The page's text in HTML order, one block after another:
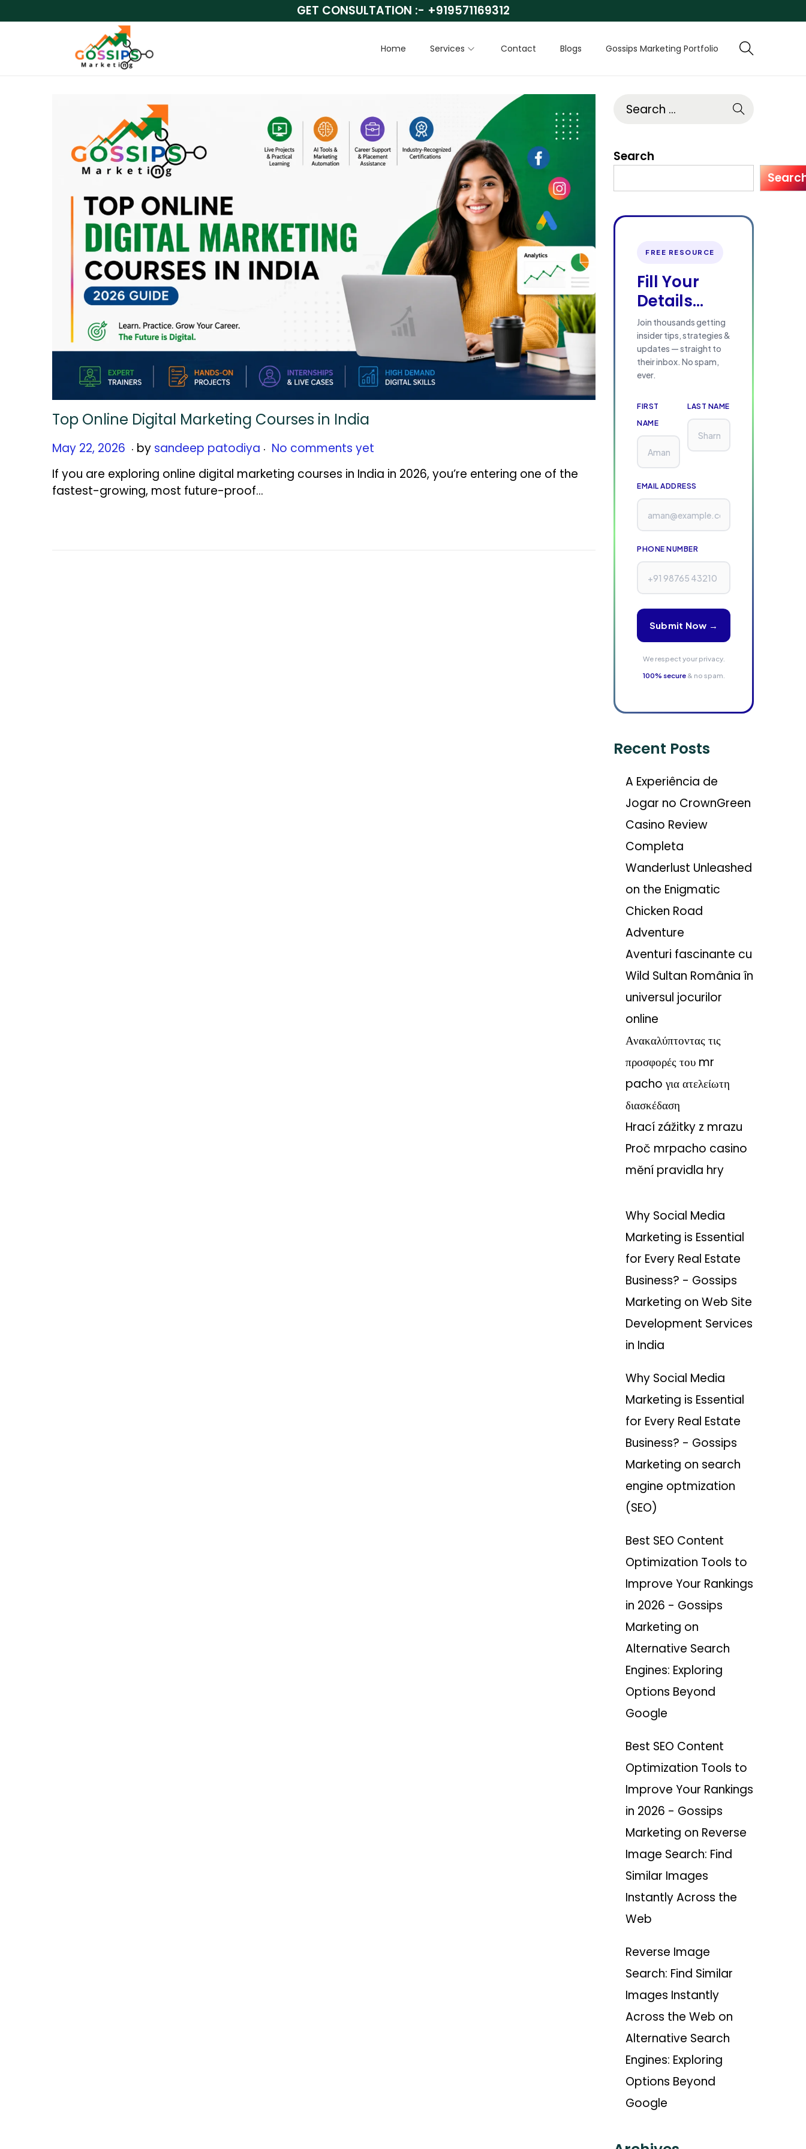
GET CONSULTATION :- +919571169312
Home Services Contact Blogs Gossips Marketing Portfolio
Top Online Digital Marketing Courses in India
Posted on
May 22, 2026 M
y
2
. by sandeep patodiya . No comments yet
If you are exploring online digital marketing courses in India in 2026, you’re entering one of the
fastest-growing, most future-proof…
Search
FREE RESOURCE
Fill Your
Details...
Join thousands getting
insider tips, strategies &
updates — straight to
their inbox. No spam,
ever.
FIRST
NAME
LAST NAME
EMAIL ADDRESS
PHONE NUMBER
Submit Now →
We respect your privacy.
100% secure& no spam.
Recent Posts
A Experiência de
Jogar no CrownGreen
Casino Review
Completa
Wanderlust Unleashed
on the Enigmatic
Chicken Road
Adventure
Aventuri fascinante cu
Wild Sultan România în
universul jocurilor
online
Ανακαλύπτοντας τις
προσφορές του mr
pacho για ατελείωτη
διασκέδαση
Hrací zážitky z mrazu
Proč mrpacho casino
mění pravidla hry
Why Social Media
Marketing is Essential
for Every Real Estate
Business? - Gossips
Marketing on Web Site
Development Services
in India
Why Social Media
Marketing is Essential
for Every Real Estate
Business? - Gossips
Marketing on search
engine optmization
(SEO)
Best SEO Content
Optimization Tools to
Improve Your Rankings
in 2026 - Gossips
Marketing on
Alternative Search
Engines: Exploring
Options Beyond
Google
Best SEO Content
Optimization Tools to
Improve Your Rankings
in 2026 - Gossips
Marketing on Reverse
Image Search: Find
Similar Images
Instantly Across the
Web
Reverse Image
Search: Find Similar
Images Instantly
Across the Web on
Alternative Search
Engines: Exploring
Options Beyond
Google